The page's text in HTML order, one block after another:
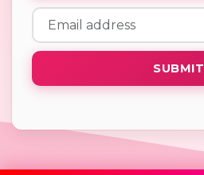
SUBMIT